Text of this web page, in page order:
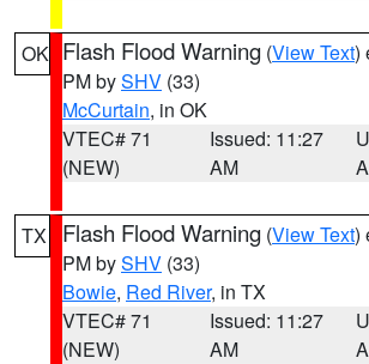
OK Flash Flood Warning (View Text)
PM bySHV (33)
McCurtain, in OK
VTEC# 71
(NEW)
Issued: 11:27
AM
TX Flash Flood Warning (View Text)
PM bySHV (33)
Bowie, Red River, in TX
VTEC# 71
(NEW)
Issued: 11:27
AM